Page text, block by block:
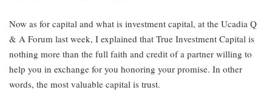
Now as for capital and what is investment capital, at the Ucadia Q
& A Forum last week, I explained that True Investment Capital is
nothing more than the full faith and credit of a partner willing to
help you in exchange for you honoring your promise. In other
words, the most valuable capital is trust.